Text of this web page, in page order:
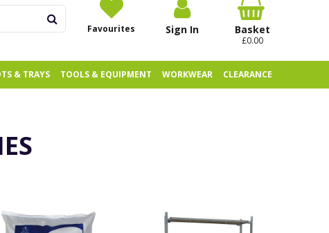
Favourites Sign In Basket
£0.00
& TRAYS TOOLS & EQUIPMENT WORKWEAR CLEARANCE